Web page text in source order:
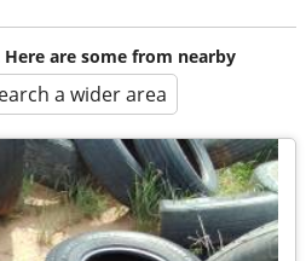
are some from nearby
a wider area